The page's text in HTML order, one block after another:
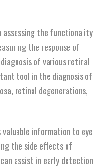
the functionality
the response of
of various retinal
tool in the diagnosis of
retinal degenerations,
information to eye
the side effects of
assist in early detection